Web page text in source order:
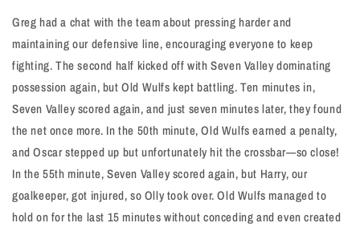
Greg had a chat with the team about pressing harder and
maintaining our defensive line, encouraging everyone to keep
fighting. The second half kicked off with Seven Valley dominating
possession again, but Old Wulfs kept battling. Ten minutes in,
Seven Valley scored again, and just seven minutes later, they found
the net once more. In the 50th minute, Old Wulfs earned a penalty,
and Oscar stepped up but unfortunately hit the crossbar—so close!
In the 55th minute, Seven Valley scored again, but Harry, our
goalkeeper, got injured, so Olly took over. Old Wulfs managed to
hold on for the last 15 minutes without conceding and even created